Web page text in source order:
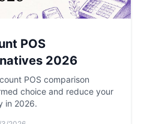
POS
2026
POS comparison
choice and reduce your
in 2026.